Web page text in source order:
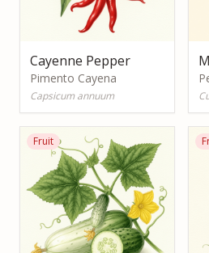
Cayenne Pepper
Pimento Cayena
Capsicum annuum
Fruit